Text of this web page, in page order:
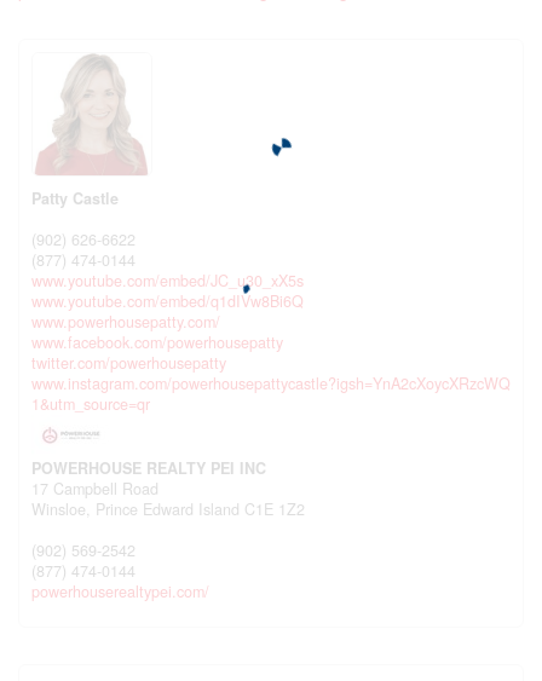
Patty Castle
(902) 626-6622
(877) 474-0144
www.youtube.com/embed/JC_u30_xX5s
www.youtube.com/embed/q1dIVw8Bi6Q
www.powerhousepatty.com/
www.facebook.com/powerhousepatty
twitter.com/powerhousepatty
www.instagram.com/powerhousepattycastle?igsh=YnA2cXoycXRzcWQ
1&utm_source=qr
POWERHOUSE REALTY PEI INC
17 Campbell Road
Winsloe, Prince Edward Island C1E 1Z2
(902) 569-2542
(877) 474-0144
powerhouserealtypei.com/